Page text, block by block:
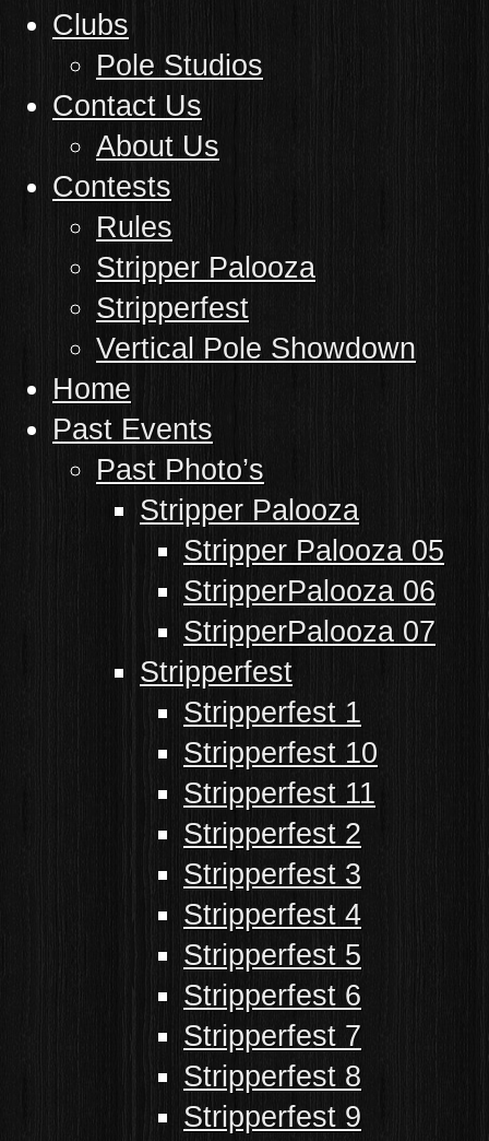
Clubs
Pole Studios
Contact Us
About Us
Contests
Rules
Stripper Palooza
Stripperfest
Vertical Pole Showdown
Home
Past Events
Past Photo’s
Stripper Palooza
Stripper Palooza 05
StripperPalooza 06
StripperPalooza 07
Stripperfest
Stripperfest 1
Stripperfest 10
Stripperfest 11
Stripperfest 2
Stripperfest 3
Stripperfest 4
Stripperfest 5
Stripperfest 6
Stripperfest 7
Stripperfest 8
Stripperfest 9